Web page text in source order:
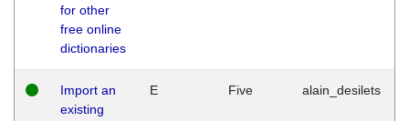
for other
free online
dictionaries
Import an
existing
E Five alain_desilets